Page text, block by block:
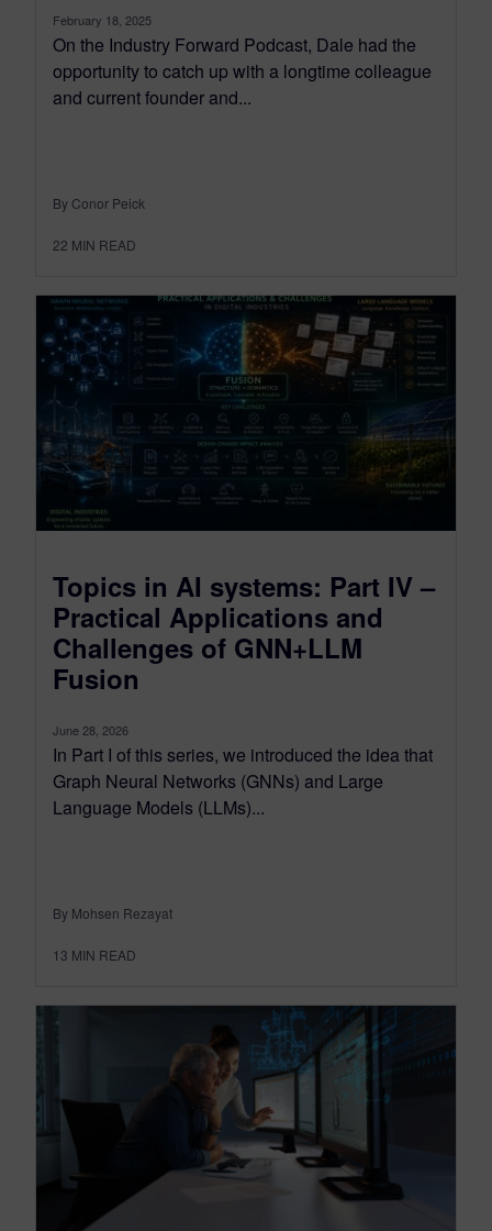
February 18, 2025
On the Industry Forward Podcast, Dale had the
opportunity to catch up with a longtime colleague
and current founder and...
By Conor Peick
22 MIN READ
Topics in AI systems: Part IV –
Practical Applications and
Challenges of GNN+LLM
Fusion
June 28, 2026
In Part I of this series, we introduced the idea that
Graph Neural Networks (GNNs) and Large
Language Models (LLMs)...
By Mohsen Rezayat
13 MIN READ